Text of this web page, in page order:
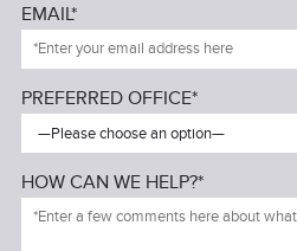
EMAIL*
PREFERRED OFFICE*
HOW CAN WE HELP?*